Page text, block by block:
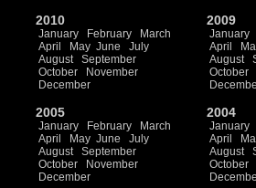
2010
January February
March
April
May June
July
August
September
October
November
December
2009
January
April
August
October
2005
January February
March
April
May June
July
August
September
October
November
December
2004
January
April
August
October